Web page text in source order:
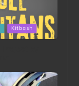
Kitbash